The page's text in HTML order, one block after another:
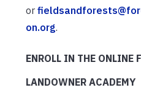
or
on.org.
ENROLL IN THE ONLINE
LANDOWNER ACADEMY